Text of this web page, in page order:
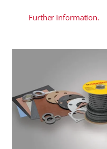
Further information.